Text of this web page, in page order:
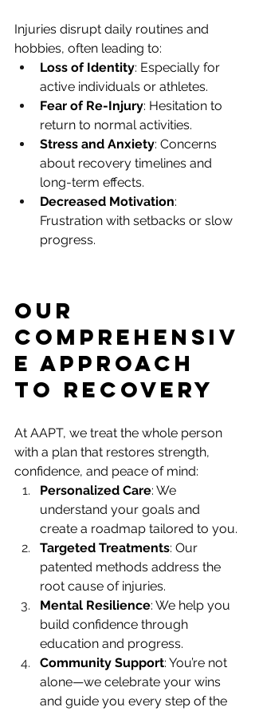
Injuries disrupt daily routines and
hobbies, often leading to:
Loss of Identity: Especially for
active individuals or athletes.
Fear of Re-Injury: Hesitation to
return to normal activities.
Stress and Anxiety: Concerns
about recovery timelines and
long-term effects.
Decreased Motivation:
Frustration with setbacks or slow
progress.
Our
Comprehensiv
e Approach
to Recovery
At AAPT, we treat the whole person
with a plan that restores strength,
confidence, and peace of mind:
Personalized Care: We
understand your goals and
create a roadmap tailored to you.
Targeted Treatments: Our
patented methods address the
root cause of injuries.
Mental Resilience: We help you
build confidence through
education and progress.
Community Support: You’re not
alone—we celebrate your wins
and guide you every step of the